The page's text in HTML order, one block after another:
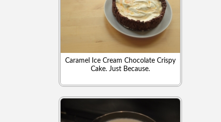
Caramel Ice Cream Chocolate Crispy
Cake. Just Because.